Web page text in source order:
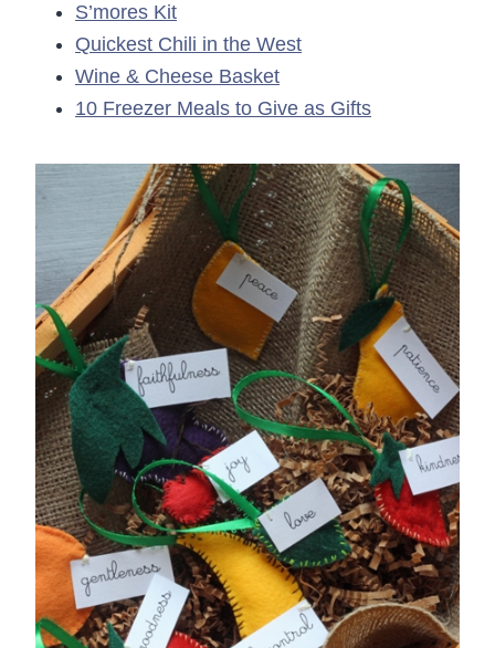
S’mores Kit
Quickest Chili in the West
Wine & Cheese Basket
10 Freezer Meals to Give as Gifts